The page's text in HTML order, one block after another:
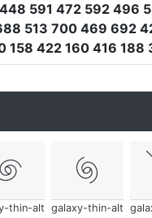
591 472 592 496
513 700 469 692
158 422 160 416
thin-alt galaxy-thin-alt